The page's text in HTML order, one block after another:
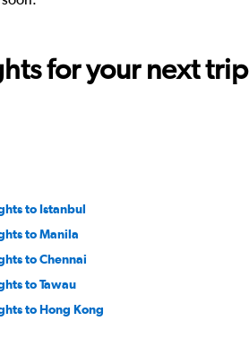
for your next trip
to Istanbul
to Manila
to Chennai
to Tawau
to Hong Kong